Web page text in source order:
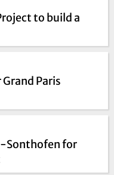
to build a
Paris
Sonthofen for